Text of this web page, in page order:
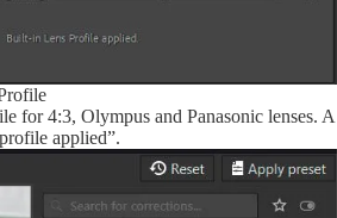
for 4:3, Olympus and Panasonic lenses. A
applied”.